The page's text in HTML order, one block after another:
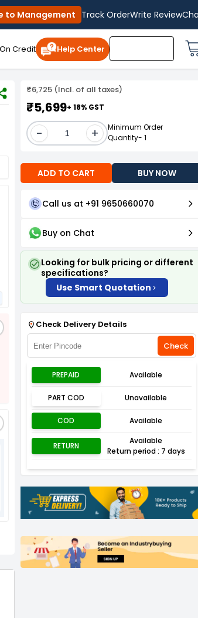
to Management Track OrderWrite Review
Credit Help Center
₹6,725 (Incl. of all taxes)
₹5,699+ 18% GST
- +
Minimum Order
Quantity- 1
ADD TO CART BUY NOW
Call us at +91 9650660070
Buy on Chat
Looking for bulk pricing or different
specifications?
Use Smart Quotation
Check Delivery Details
Check
PREPAID Available
PART COD Unavailable
COD Available
RETURN
Available
Return period : 7 days